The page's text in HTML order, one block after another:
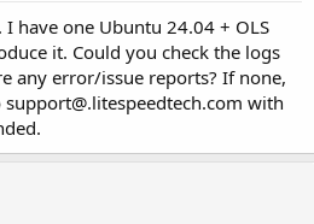
have one Ubuntu 24.04 + OLS
it. Could you check the logs
any error/issue reports? If none,
with